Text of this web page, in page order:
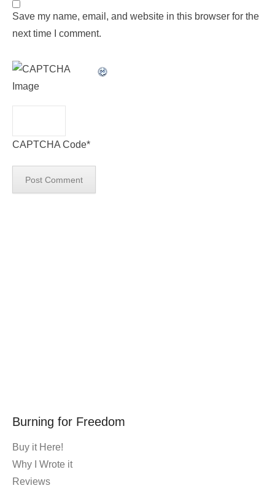
Save my name, email, and website in this browser for the
next time I comment.
CAPTCHA Code*
Burning for Freedom
Buy it Here!
Why I Wrote it
Reviews